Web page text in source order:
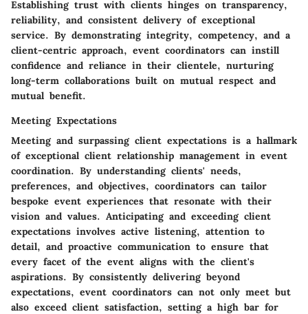
Establishing trust with clients hinges on transparency,
reliability, and consistent delivery of exceptional
service. By demonstrating integrity, competency, and a
client-centric approach, event coordinators can instill
confidence and reliance in their clientele, nurturing
long-term collaborations built on mutual respect and
mutual benefit.
Meeting Expectations
Meeting and surpassing client expectations is a hallmark
of exceptional client relationship management in event
coordination. By understanding clients' needs,
preferences, and objectives, coordinators can tailor
bespoke event experiences that resonate with their
vision and values. Anticipating and exceeding client
expectations involves active listening, attention to
detail, and proactive communication to ensure that
every facet of the event aligns with the client's
aspirations. By consistently delivering beyond
expectations, event coordinators can not only meet but
also exceed client satisfaction, setting a high bar for